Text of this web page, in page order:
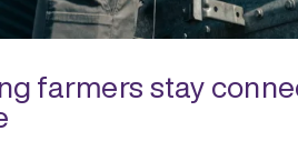
farmers stay